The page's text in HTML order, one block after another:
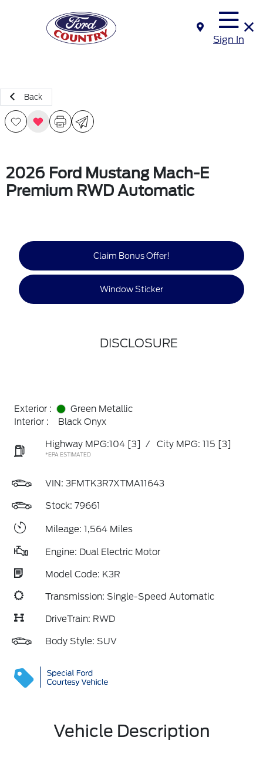
Sign In
Back
2026 Ford Mustang Mach-E
Premium RWD Automatic
Claim Bonus Offer!
Window Sticker
DISCLOSURE
Exterior :
Green Metallic
Interior :
Black Onyx
Highway MPG:104 [3] / City MPG: 115 [3]
*EPA ESTIMATED
VIN: 3FMTK3R7XTMA11643
Stock: 79661
Mileage: 1,564 Miles
Engine: Dual Electric Motor
Model Code: K3R
Transmission: Single-Speed Automatic
DriveTrain: RWD
Body Style: SUV
Vehicle Description